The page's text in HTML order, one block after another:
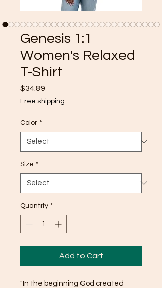
Genesis 1:1
Women's Relaxed
T-Shirt
$34.89
Free shipping
Color *
Size *
Quantity *
Add to Cart
"In the beginning God created